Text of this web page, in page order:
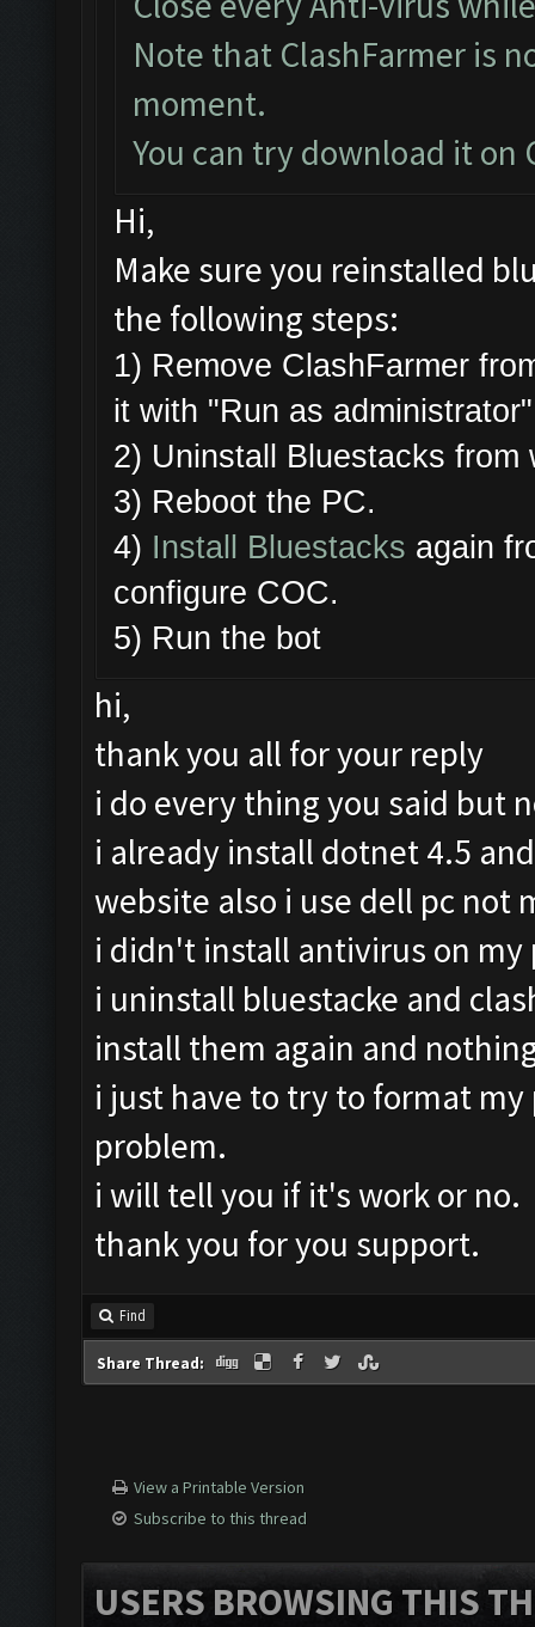
Note that ClashFarmer is
moment.
You can try download it on
Hi,
Make sure you reinstalled
the following steps:
1) Remove ClashFarmer
it with "Run as
2) Uninstall Bluestacks from
3) Reboot the PC.
4) Install Bluestacks again
configure COC.
5) Run the bot
hi,
thank you all for your reply
i do every thing you said but
i already install dotnet 4.5
website also i use dell pc not
i didn't install antivirus on my
i uninstall bluestacke and
install them again and
i just have to try to format
problem.
i will tell you if it's work or no.
thank you for you support.
Find
Share Thread:
View a Printable Version
Subscribe to this thread
USERS BROWSING THIS